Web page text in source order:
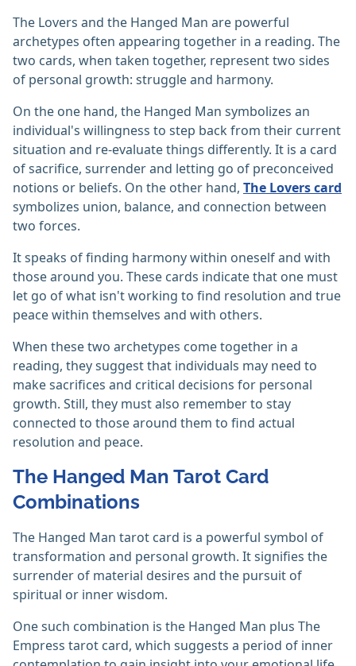
The Lovers and the Hanged Man are powerful
archetypes often appearing together in a reading. The
two cards, when taken together, represent two sides
of personal growth: struggle and harmony.
On the one hand, the Hanged Man symbolizes an
individual's willingness to step back from their current
situation and re-evaluate things differently. It is a card
of sacrifice, surrender and letting go of preconceived
notions or beliefs. On the other hand, The Lovers card
symbolizes union, balance, and connection between
two forces.
It speaks of finding harmony within oneself and with
those around you. These cards indicate that one must
let go of what isn't working to find resolution and true
peace within themselves and with others.
When these two archetypes come together in a
reading, they suggest that individuals may need to
make sacrifices and critical decisions for personal
growth. Still, they must also remember to stay
connected to those around them to find actual
resolution and peace.
The Hanged Man Tarot Card
Combinations
The Hanged Man tarot card is a powerful symbol of
transformation and personal growth. It signifies the
surrender of material desires and the pursuit of
spiritual or inner wisdom.
One such combination is the Hanged Man plus The
Empress tarot card, which suggests a period of inner